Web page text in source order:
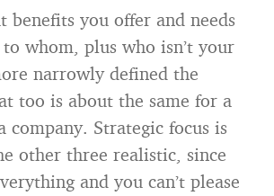
benefits you offer and needs
whom, plus who isn’t your
narrowly defined the
too is about the same for a
company. Strategic focus is
other three realistic, since
and you can’t please